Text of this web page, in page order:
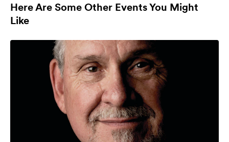
Here Are Some Other Events You Might
Like